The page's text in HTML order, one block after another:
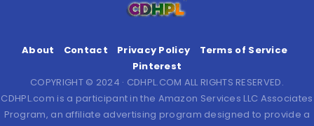
About Contact Privacy Policy
Terms of Service
Pinterest
COPYRIGHT © 2024 · CDHPL.COM ALL RIGHTS RESERVED.
CDHPL.com is a participant in the Amazon Services LLC Associates
Program, an affiliate advertising program designed to provide a